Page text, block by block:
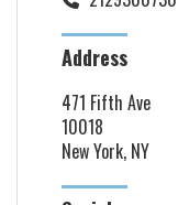
Address
471 Fifth Ave
10018
New York, NY